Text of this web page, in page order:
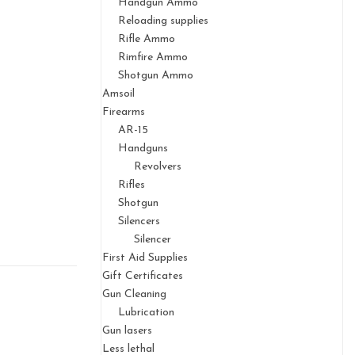
Handgun Ammo
Reloading supplies
Rifle Ammo
Rimfire Ammo
Shotgun Ammo
Amsoil
Firearms
AR-15
Handguns
Revolvers
Rifles
Shotgun
Silencers
Silencer
First Aid Supplies
Gift Certificates
Gun Cleaning
Lubrication
Gun lasers
Less lethal